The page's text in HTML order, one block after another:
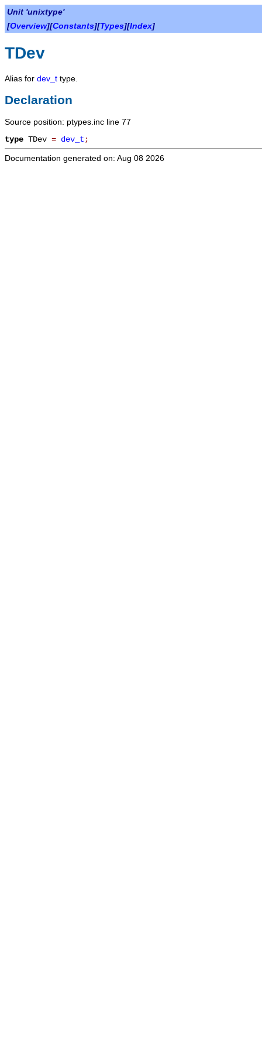
Unit 'unixtype'
[Overview][Constants][Types][Index]
TDev
Alias for dev_t type.
Declaration
Source position: ptypes.inc line 77
type TDev = dev_t;
Documentation generated on: Aug 08 2026